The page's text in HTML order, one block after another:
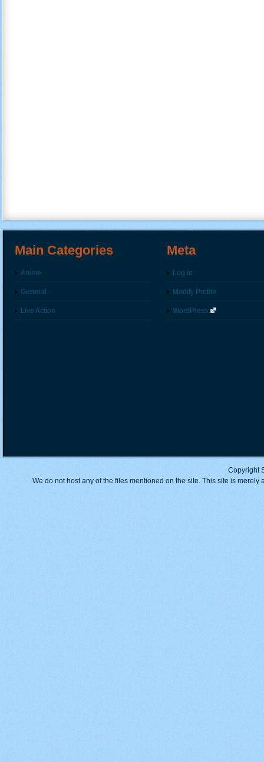
Main Categories
Anime
General
Live Action
Meta
Log in
Modify Profile
WordPress
Copyright
We do not host any of the files mentioned on the site. This site is